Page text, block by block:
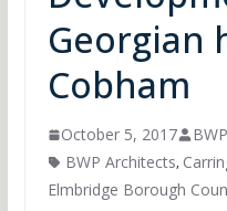
Georgian
Cobham
October 5, 2017
BWP Architects,
Elmbridge Borough